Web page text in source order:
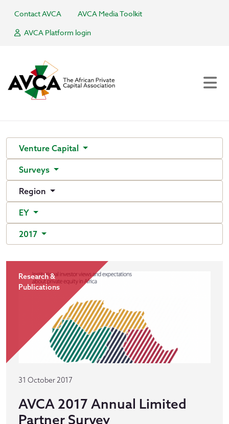
Contact AVCA
AVCA Media Toolkit
AVCA Platform login
Venture Capital
Surveys
Region
EY
2017
Research &
Publications
31 October 2017
AVCA 2017 Annual Limited
Partner Survey